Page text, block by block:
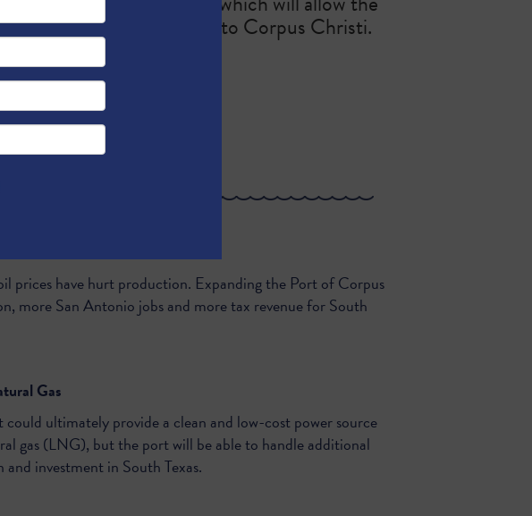
benefits aren’t limited to Corpus Christi.
prices have hurt production. Expanding the Port of Corpus
more San Antonio jobs and more tax revenue for South
Gas
ultimately provide a clean and low-cost power source
gas (LNG), but the port will be able to handle additional
investment in South Texas.